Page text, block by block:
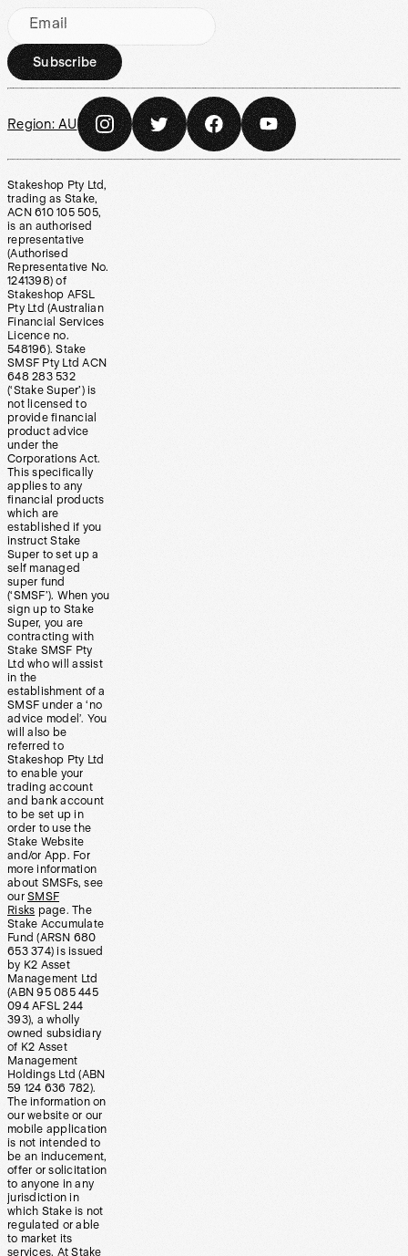
Email
Subscribe
Region: AU
Stakeshop Pty Ltd,
trading as Stake,
ACN 610 105 505,
is an authorised
representative
(Authorised
Representative No.
1241398) of
Stakeshop AFSL
Pty Ltd (Australian
Financial Services
Licence no.
548196). Stake
SMSF Pty Ltd ACN
648 283 532
(‘Stake Super’) is
not licensed to
provide financial
product advice
under the
Corporations Act.
This specifically
applies to any
financial products
which are
established if you
instruct Stake
Super to set up a
self managed
super fund
(‘SMSF’). When you
sign up to Stake
Super, you are
contracting with
Stake SMSF Pty
Ltd who will assist
in the
establishment of a
SMSF under a ‘no
advice model’. You
will also be
referred to
Stakeshop Pty Ltd
to enable your
trading account
and bank account
to be set up in
order to use the
Stake Website
and/or App. For
more information
about SMSFs, see
our SMSF
Risks page. The
Stake Accumulate
Fund (ARSN 680
653 374) is issued
by K2 Asset
Management Ltd
(ABN 95 085 445
094 AFSL 244
393), a wholly
owned subsidiary
of K2 Asset
Management
Holdings Ltd (ABN
59 124 636 782).
The information on
our website or our
mobile application
is not intended to
be an inducement,
offer or solicitation
to anyone in any
jurisdiction in
which Stake is not
regulated or able
to market its
services. At Stake